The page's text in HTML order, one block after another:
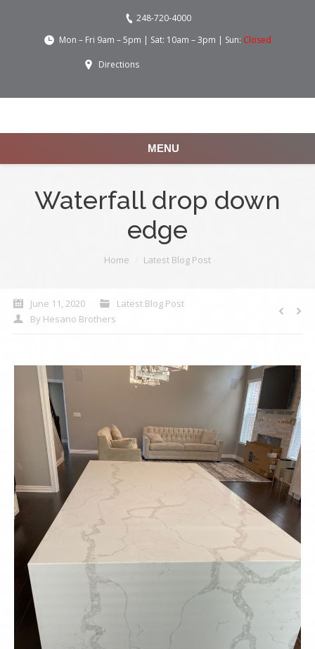
248-720-4000
Mon – Fri 9am – 5pm | Sat: 10am – 3pm | Sun: Closed
Directions
MENU
Waterfall drop down
edge
Home Latest Blog Post
June 11, 2020
Latest Blog Post
By Hesano Brothers